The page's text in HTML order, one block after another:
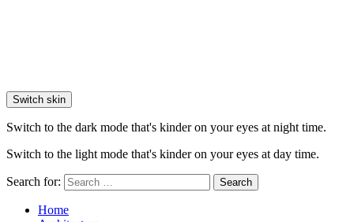
Switch skin
Switch to the dark mode that's kinder on your eyes at night time.
Switch to the light mode that's kinder on your eyes at day time.
Search for: Search
Home